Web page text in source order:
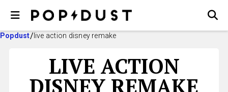
Popdust live action disney remake
LIVE ACTION
DISNEY REMAKE